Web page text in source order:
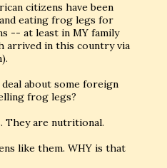
citizens have been
eating frog legs for
-- at least in MY family
arrived in this country via
about some foreign
frog legs?
They are nutritional.
like them. WHY is that